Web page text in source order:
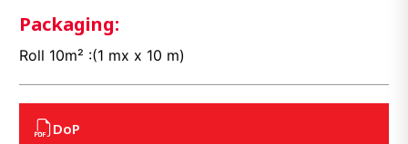
Packaging:
Roll 10m² :(1 mx x 10 m)
DoP